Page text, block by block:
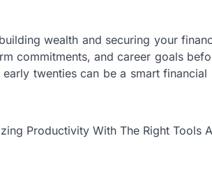
wealth and securing your
commitments, and career goals
twenties can be a smart financial
Productivity With The Right Tools